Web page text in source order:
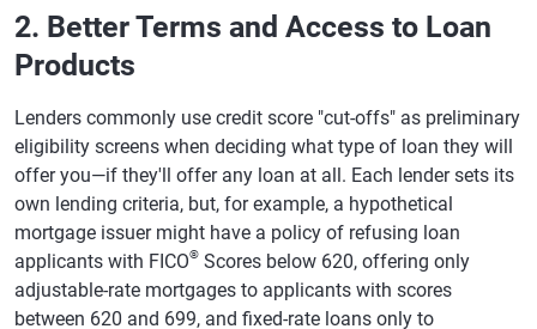
2. Better Terms and Access to Loan
Products
Lenders commonly use credit score "cut-offs" as preliminary
eligibility screens when deciding what type of loan they will
offer you—if they'll offer any loan at all. Each lender sets its
own lending criteria, but, for example, a hypothetical
mortgage issuer might have a policy of refusing loan
applicants with FICO® Scores below 620, offering only
adjustable-rate mortgages to applicants with scores
between 620 and 699, and fixed-rate loans only to